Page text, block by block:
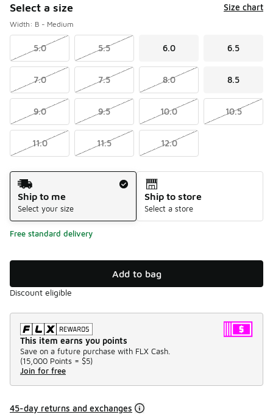
Select a size Size chart
Width: B - Medium
5.0 5.5 6.0 6.5
7.0 7.5 8.0 8.5
9.0 9.5 10.0 10.5
11.0 11.5 12.0
Shipping Method
Ship to me
Select your size
Ship to store
Select a store
Free standard delivery
Add to bag
Discount eligible
This item earns you points
Save on a future purchase with FLX Cash.
(15,000 Points = $5)
Join for free
45-day returns and exchanges